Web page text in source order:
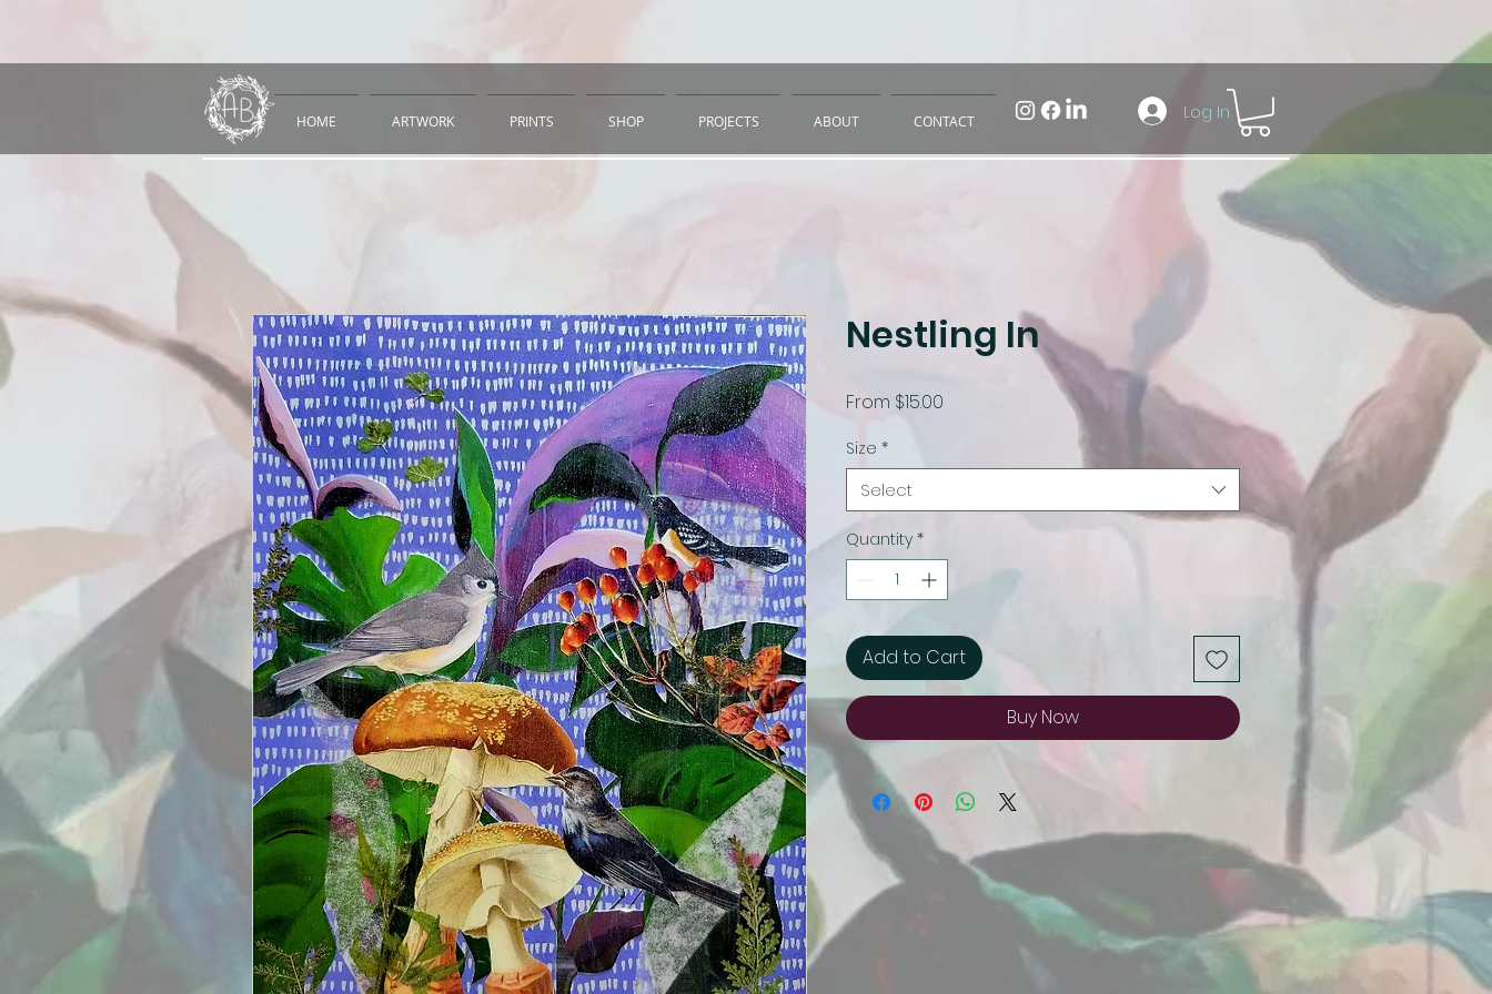
HOME ARTWORK PRINTS SHOP PROJECTS ABOUT CONTACT Log In
Nestling In
From $15.00
Size *
Select
Quantity *
Add to Cart
Buy Now